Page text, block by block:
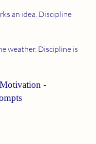
an idea. Discipline
weather. Discipline is
-